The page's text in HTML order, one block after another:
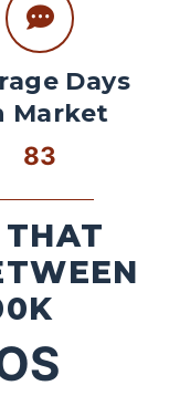
Days
Market
83
THAT